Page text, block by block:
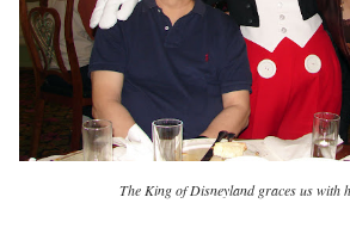
The King of Disneyland graces us with